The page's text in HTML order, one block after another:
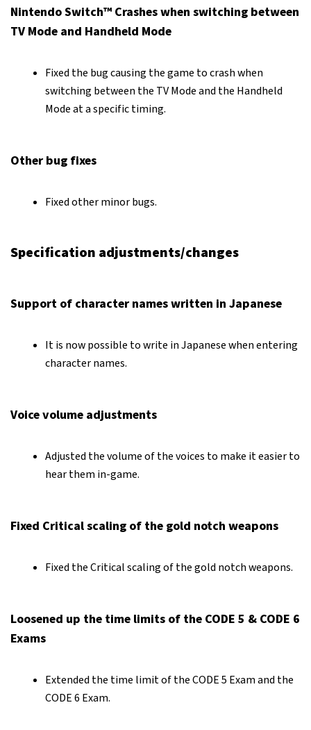
Nintendo Switch™ Crashes when switching between
TV Mode and Handheld Mode
Fixed the bug causing the game to crash when
switching between the TV Mode and the Handheld
Mode at a specific timing.
Other bug fixes
Fixed other minor bugs.
Specification adjustments/changes
Support of character names written in Japanese
It is now possible to write in Japanese when entering
character names.
Voice volume adjustments
Adjusted the volume of the voices to make it easier to
hear them in-game.
Fixed Critical scaling of the gold notch weapons
Fixed the Critical scaling of the gold notch weapons.
Loosened up the time limits of the CODE 5 & CODE 6
Exams
Extended the time limit of the CODE 5 Exam and the
CODE 6 Exam.